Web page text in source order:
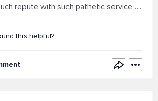
repute with such pathetic service…..
this helpful?